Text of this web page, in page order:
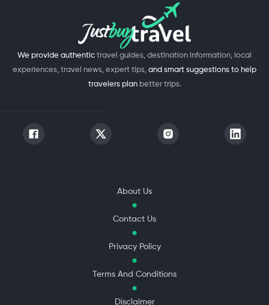
We provide authentic travel guides, destination information, local
experiences, travel news, expert tips, and smart suggestions to help
travelers plan better trips.
About Us
Contact Us
Privacy Policy
Terms And Conditions
Disclaimer